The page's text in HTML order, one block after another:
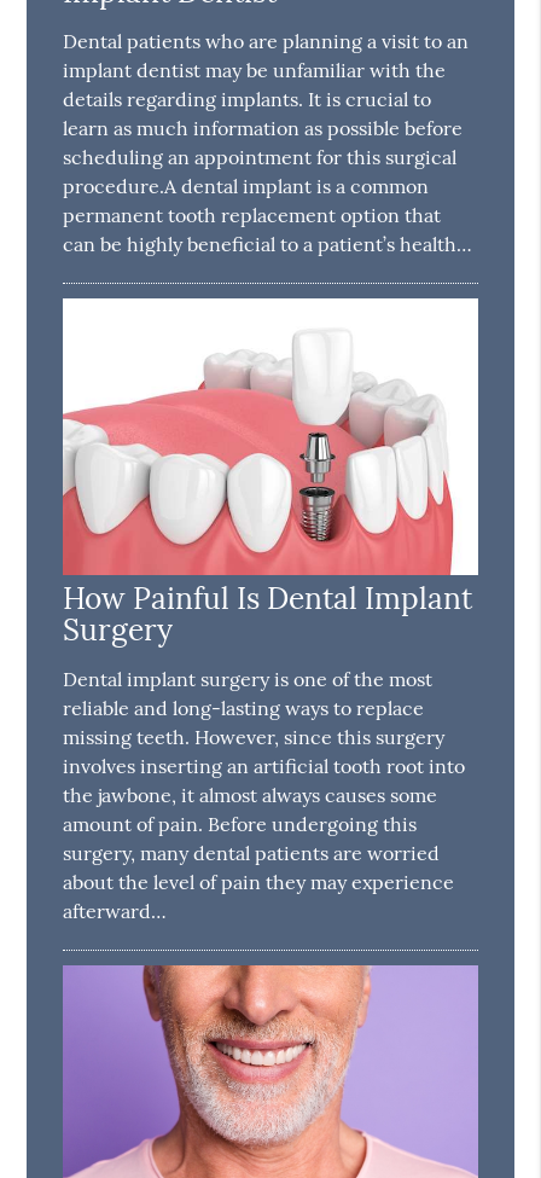
Dental patients who are planning a visit to an
implant dentist may be unfamiliar with the
details regarding implants. It is crucial to
learn as much information as possible before
scheduling an appointment for this surgical
procedure.A dental implant is a common
permanent tooth replacement option that
can be highly beneficial to a patient’s health…
How Painful Is Dental Implant
Surgery
Dental implant surgery is one of the most
reliable and long-lasting ways to replace
missing teeth. However, since this surgery
involves inserting an artificial tooth root into
the jawbone, it almost always causes some
amount of pain. Before undergoing this
surgery, many dental patients are worried
about the level of pain they may experience
afterward…